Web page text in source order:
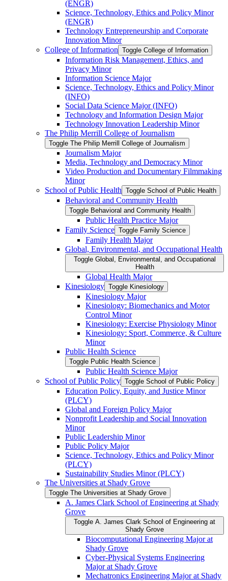
(ENGR)
Science, Technology, Ethics and Policy Minor
(ENGR)
Technology Entrepreneurship and Corporate
Innovation Minor
College of Information Toggle College of Information
Information Risk Management, Ethics, and
Privacy Minor
Information Science Major
Science, Technology, Ethics and Policy Minor
(INFO)
Social Data Science Major (INFO)
Technology and Information Design Major
Technology Innovation Leadership Minor
The Philip Merrill College of Journalism
Toggle The Philip Merrill College of Journalism
Journalism Major
Media, Technology and Democracy Minor
Video Production and Documentary Filmmaking
Minor
School of Public Health Toggle School of Public Health
Behavioral and Community Health
Toggle Behavioral and Community Health
Public Health Practice Major
Family Science Toggle Family Science
Family Health Major
Global, Environmental, and Occupational Health
Toggle Global, Environmental, and Occupational
Health
Global Health Major
Kinesiology Toggle Kinesiology
Kinesiology Major
Kinesiology: Biomechanics and Motor
Control Minor
Kinesiology: Exercise Physiology Minor
Kinesiology: Sport, Commerce, &​ Culture
Minor
Public Health Science
Toggle Public Health Science
Public Health Science Major
School of Public Policy Toggle School of Public Policy
Education Policy, Equity, and Justice Minor
(PLCY)
Global and Foreign Policy Major
Nonprofit Leadership and Social Innovation
Minor
Public Leadership Minor
Public Policy Major
Science, Technology, Ethics and Policy Minor
(PLCY)
Sustainability Studies Minor (PLCY)
The Universities at Shady Grove
Toggle The Universities at Shady Grove
A. James Clark School of Engineering at Shady
Grove
Toggle A. James Clark School of Engineering at
Shady Grove
Biocomputational Engineering Major at
Shady Grove
Cyber-​Physical Systems Engineering
Major at Shady Grove
Mechatronics Engineering Major at Shady